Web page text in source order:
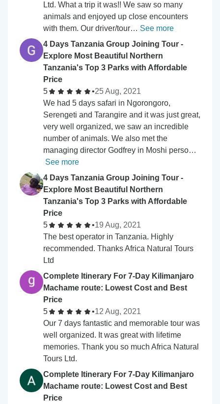
Ltd. What a trip it was!! We saw so many
animals and enjoyed up close encounters
with them. Our driver/tour… See more
4 Days Tanzania Group Joining Tour -
Explore Most Beautiful Northern
Tanzania's Top 3 Parks with Affordable
Price
5
•25 Aug, 2021
We had 5 days safari in Ngorongoro,
Serengeti and Tarangire and it was just great,
very well organized, we saw an incredible
number of animals. We also met the
managing director Godfrey in Moshi perso…
See more
4 Days Tanzania Group Joining Tour -
Explore Most Beautiful Northern
Tanzania's Top 3 Parks with Affordable
Price
5
•19 Aug, 2021
The best operator in Tanzania. Highly
recommended. Thanks Africa Natural Tours
Ltd
Complete Itinerary For 7-Day Kilimanjaro
Machame route: Lowest Cost and Best
Price
5
•12 Aug, 2021
Our 7 days fantastic and memorable tour was
well organized. It was great with lifetime
memories. Thank you so much Africa Natural
Tours Ltd.
Complete Itinerary For 7-Day Kilimanjaro
Machame route: Lowest Cost and Best
Price